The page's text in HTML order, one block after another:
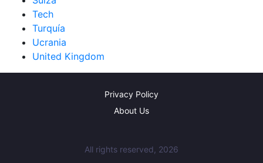
Tech
Turquía
Ucrania
United Kingdom
Privacy Policy
About Us
All rights reserved, 2026